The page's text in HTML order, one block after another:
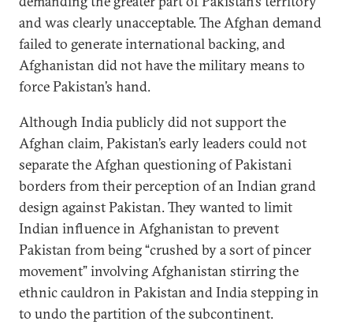
and was clearly unacceptable. The Afghan demand
failed to generate international backing, and
Afghanistan did not have the military means to
force Pakistan’s hand.
Although India publicly did not support the
Afghan claim, Pakistan’s early leaders could not
separate the Afghan questioning of Pakistani
borders from their perception of an Indian grand
design against Pakistan. They wanted to limit
Indian influence in Afghanistan to prevent
Pakistan from being “crushed by a sort of pincer
movement” involving Afghanistan stirring the
ethnic cauldron in Pakistan and India stepping in
to undo the partition of the subcontinent.